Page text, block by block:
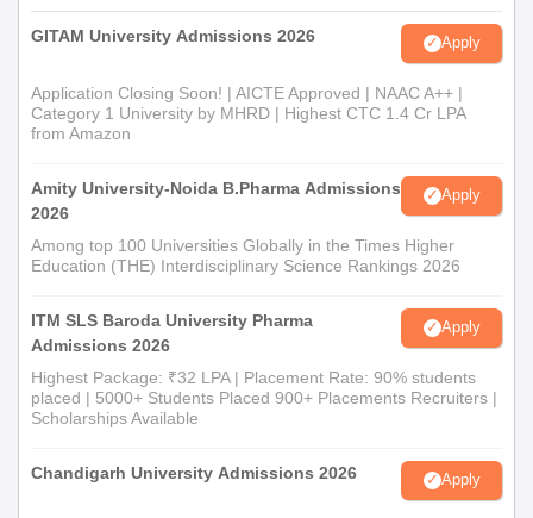
GITAM University Admissions 2026 Apply
Application Closing Soon! | AICTE Approved | NAAC A++ |
Category 1 University by MHRD | Highest CTC 1.4 Cr LPA
from Amazon
Amity University-Noida B.Pharma Admissions
2026
Apply
Among top 100 Universities Globally in the Times Higher
Education (THE) Interdisciplinary Science Rankings 2026
ITM SLS Baroda University Pharma
Admissions 2026
Apply
Highest Package: ₹32 LPA | Placement Rate: 90% students
placed | 5000+ Students Placed 900+ Placements Recruiters |
Scholarships Available
Chandigarh University Admissions 2026 Apply